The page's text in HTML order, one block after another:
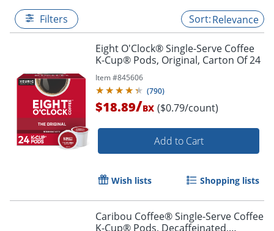
Filters Relevance
Eight O'Clock® Single-Serve Coffee
K-Cup® Pods, Original, Carton Of 24
Item #845606
(790)
$18.89/BX ($0.79/count)
Add to Cart
Wish lists Shopping lists
Caribou Coffee® Single-Serve Coffee
K-Cup® Pods, Decaffeinated,